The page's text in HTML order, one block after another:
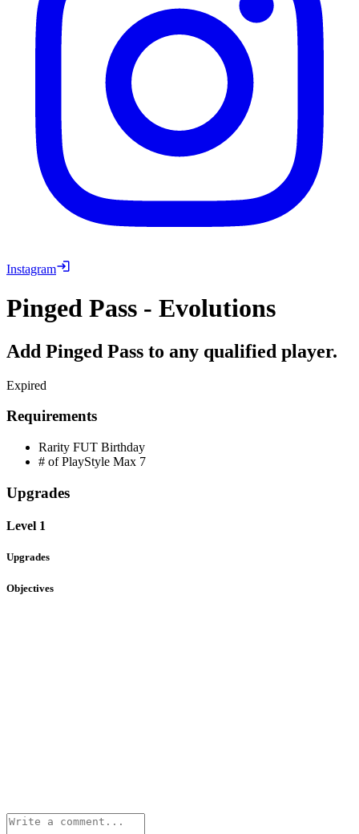
Instagram
Pinged Pass - Evolutions
Add Pinged Pass to any qualified player.
Expired
Requirements
Rarity FUT Birthday
# of PlayStyle Max 7
Upgrades
Level 1
Upgrades
Objectives